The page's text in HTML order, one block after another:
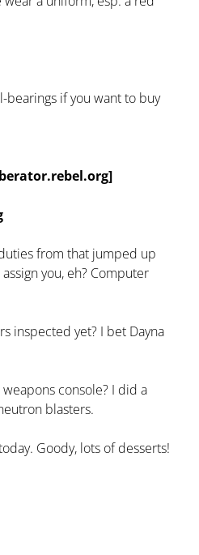
bearings if you want to buy
from that jumped up
you, eh? Computer
inspected yet? I bet Dayna
console? I did a
blasters.
Goody, lots of desserts!